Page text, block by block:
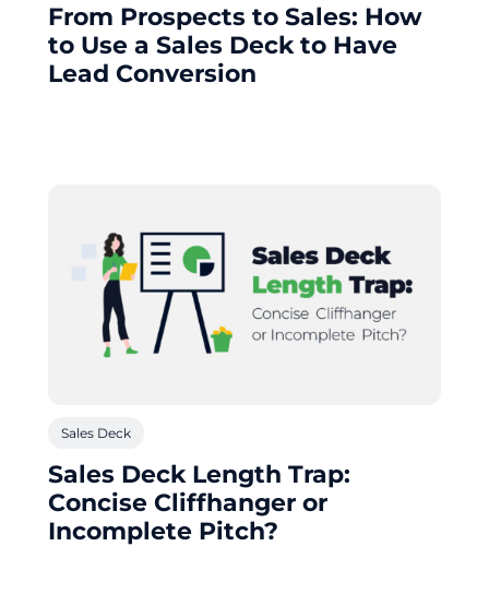
From Prospects to Sales: How
to Use a Sales Deck to Have
Lead Conversion
Sales Deck
Sales Deck Length Trap:
Concise Cliffhanger or
Incomplete Pitch?